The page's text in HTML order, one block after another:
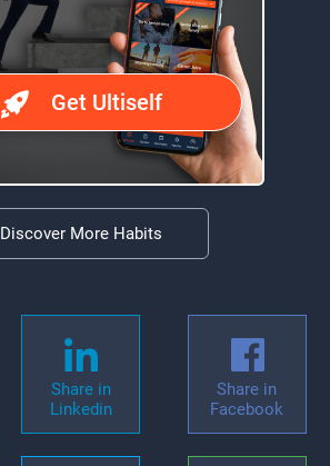
Get Ultiself
Discover More Habits
Share in
Linkedin
Share in
Facebook